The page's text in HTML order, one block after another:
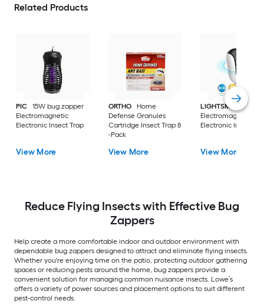
Related Products
PIC
15W bug zapper
Electromagnetic
Electronic Insect Trap
View More
ORTHO
Home
Defense Granules
Cartridge Insect Trap 8
-Pack
View More
LIGHTSMAX
Electromagnetic
Electronic Insect
View More
Reduce Flying Insects with Effective Bug
Zappers
Help create a more comfortable indoor and outdoor environment with
dependable bug zappers designed to attract and eliminate flying insects.
Whether you're enjoying time on the patio, protecting outdoor gathering
spaces or reducing pests around the home, bug zappers provide a
convenient solution for managing common nuisance insects. Lowe’s
offers a variety of power sources and placement options to suit different
pest-control needs.